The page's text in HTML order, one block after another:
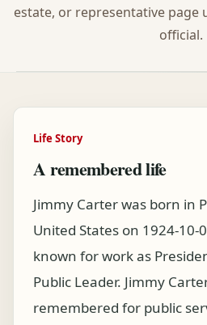
estate, or representative page
official.
Life Story
A remembered life
Jimmy Carter was born in
United States on 1924-10-
known for work as
Public Leader. Jimmy
remembered for public